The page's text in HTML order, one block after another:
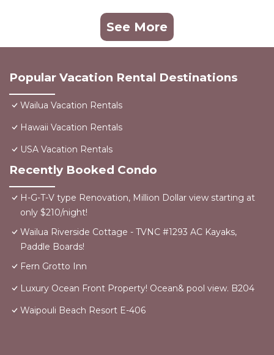
See More
Popular Vacation Rental Destinations
Wailua Vacation Rentals
Hawaii Vacation Rentals
USA Vacation Rentals
Recently Booked Condo
H-G-T-V type Renovation, Million Dollar view starting at
only $210/night!
Wailua Riverside Cottage - TVNC #1293 AC Kayaks,
Paddle Boards!
Fern Grotto Inn
Luxury Ocean Front Property! Ocean& pool view. B204
Waipouli Beach Resort E-406